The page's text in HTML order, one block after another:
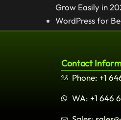
Grow Easily in
WordPress for
Complete Step-
Contact
Phone: +1
WA: +1 646